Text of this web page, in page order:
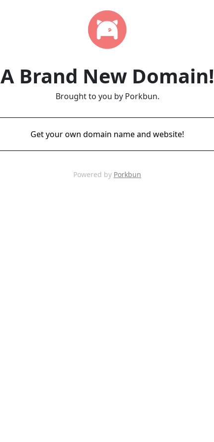
A Brand New Domain!
Brought to you by Porkbun.
Get your own domain name and website!
Powered by Porkbun